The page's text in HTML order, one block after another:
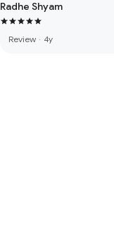
Radhe Shyam
Review · 4y